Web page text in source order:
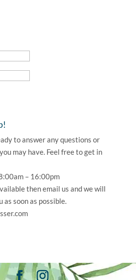
to answer any questions or
may have. Feel free to get in
– 16:00pm
then email us and we will
as soon as possible.